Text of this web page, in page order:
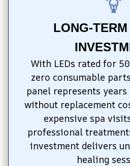
LONG-
With LEDs rated for
zero consumable
panel represents
without replacement
expensive spa
professional
investment delivers
healing